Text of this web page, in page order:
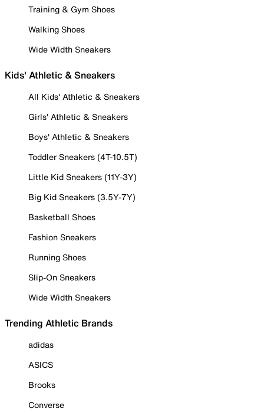
Training & Gym Shoes
Walking Shoes
Wide Width Sneakers
Kids' Athletic & Sneakers
All Kids' Athletic & Sneakers
Girls' Athletic & Sneakers
Boys' Athletic & Sneakers
Toddler Sneakers (4T-10.5T)
Little Kid Sneakers (11Y-3Y)
Big Kid Sneakers (3.5Y-7Y)
Basketball Shoes
Fashion Sneakers
Running Shoes
Slip-On Sneakers
Wide Width Sneakers
Trending Athletic Brands
adidas
ASICS
Brooks
Converse